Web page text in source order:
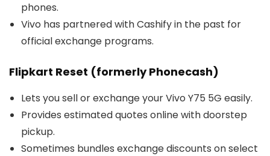
phones.
Vivo has partnered with Cashify in the past for
official exchange programs.
Flipkart Reset (formerly Phonecash)
Lets you sell or exchange your Vivo Y75 5G easily.
Provides estimated quotes online with doorstep
pickup.
Sometimes bundles exchange discounts on select